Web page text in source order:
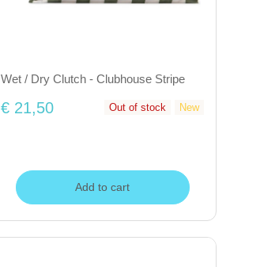
Wet / Dry Clutch - Clubhouse Stripe
€ 21,50 Out of stock New
Add to cart